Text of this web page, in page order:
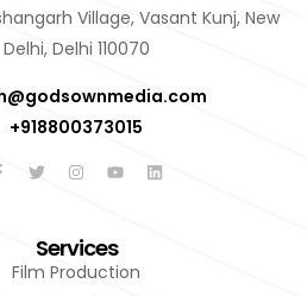
Village, Vasant Kunj, New
Delhi, Delhi 110070
+918800373015
Services
Film Production